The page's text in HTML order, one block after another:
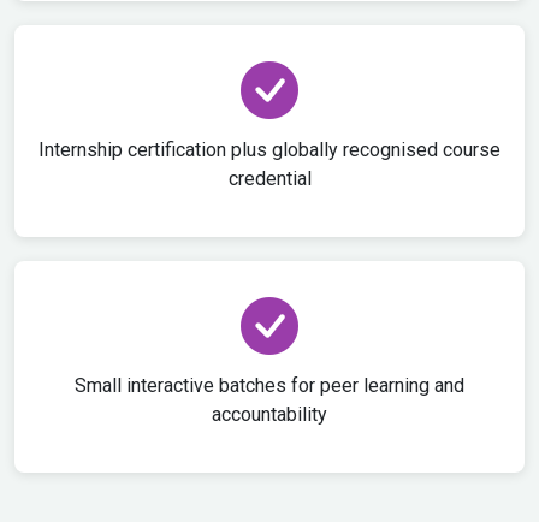
Internship certification plus globally recognised course
credential
Small interactive batches for peer learning and
accountability